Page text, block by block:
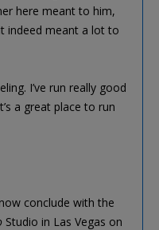
here meant to him,
indeed meant a lot to
I’ve run really good
a great place to run
conclude with the
Studio in Las Vegas on